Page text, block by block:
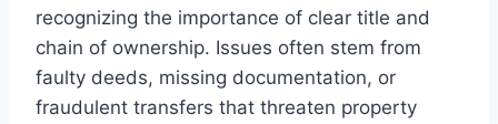
recognizing the importance of clear title and
chain of ownership. Issues often stem from
faulty deeds, missing documentation, or
fraudulent transfers that threaten property